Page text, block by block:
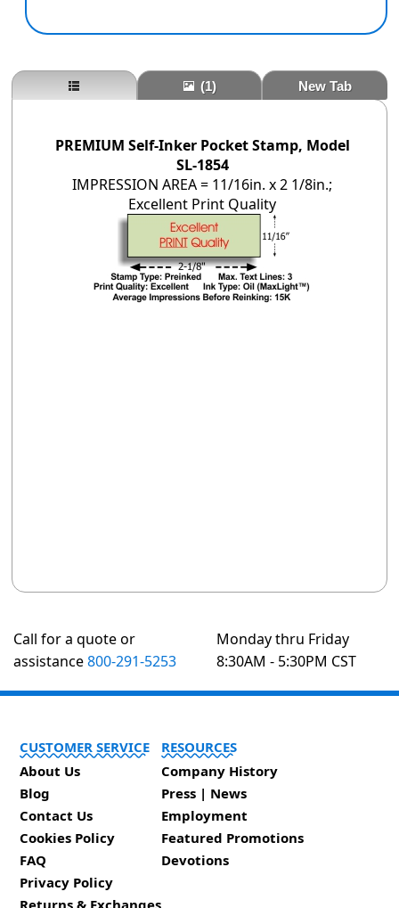
(1) New Tab
PREMIUM Self-Inker Pocket Stamp, Model
SL-1854
IMPRESSION AREA = 11/16in. x 2 1/8in.;
Excellent Print Quality
Call for a quote or
assistance800-291-5253
Monday thru Friday
8:30AM - 5:30PM CST
CUSTOMER SERVICE
About Us
Blog
Contact Us
Cookies Policy
FAQ
Privacy Policy
RESOURCES
Company History
Press | News
Employment
Featured Promotions
Devotions